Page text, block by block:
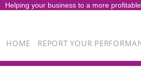
Helping your business to a more
HOME REPORT YOUR